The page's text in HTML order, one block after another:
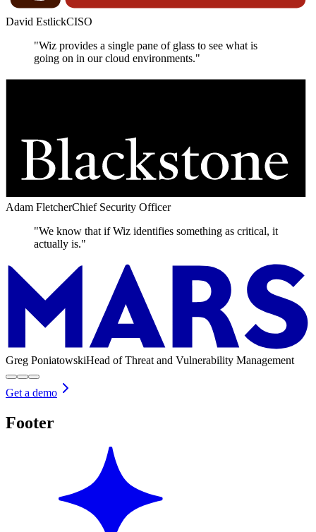
David EstlickCISO
"Wiz provides a single pane of glass to see what is
going on in our cloud environments."
Adam FletcherChief Security Officer
"We know that if Wiz identifies something as critical, it
actually is."
Greg PoniatowskiHead of Threat and Vulnerability Management
Get a demo
Footer